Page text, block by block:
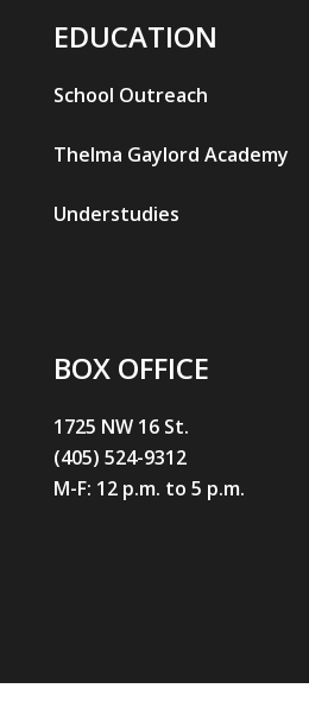
EDUCATION
School Outreach
Thelma Gaylord Academy
Understudies
BOX OFFICE
1725 NW 16 St.
(405) 524-9312
M-F: 12 p.m. to 5 p.m.